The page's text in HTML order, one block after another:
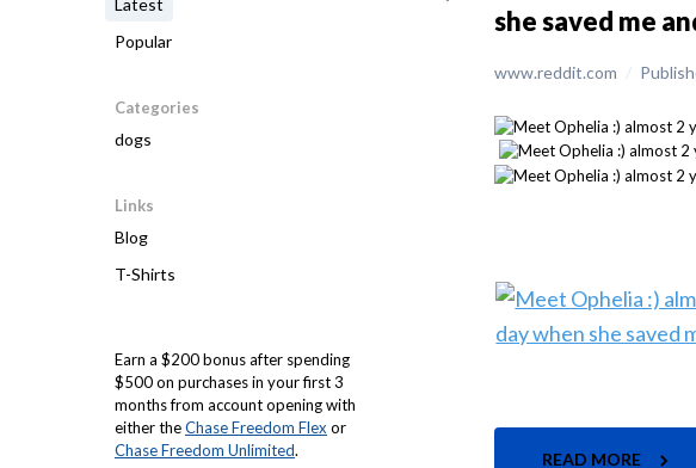
Latest
Popular
Categories
dogs
Links
Blog
T-Shirts
Earn a $200 bonus after spending
$500 on purchases in your first 3
months from account opening with
either theChase Freedom Flex or
Chase Freedom Unlimited.
she saved me
www.reddit.com /
READ MORE